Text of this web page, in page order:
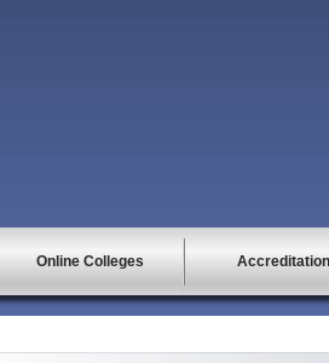
Online Colleges Accreditation